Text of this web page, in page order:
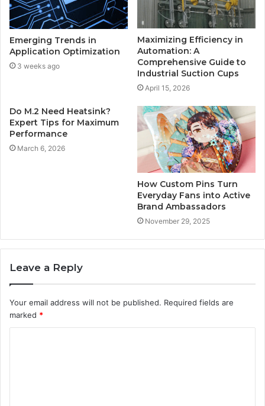
Emerging Trends in
Application Optimization
3 weeks ago
Maximizing Efficiency in
Automation: A
Comprehensive Guide to
Industrial Suction Cups
April 15, 2026
Do M.2 Need Heatsink?
Expert Tips for Maximum
Performance
March 6, 2026
How Custom Pins Turn
Everyday Fans into Active
Brand Ambassadors
November 29, 2025
Leave a Reply
Your email address will not be published. Required fields are
marked *